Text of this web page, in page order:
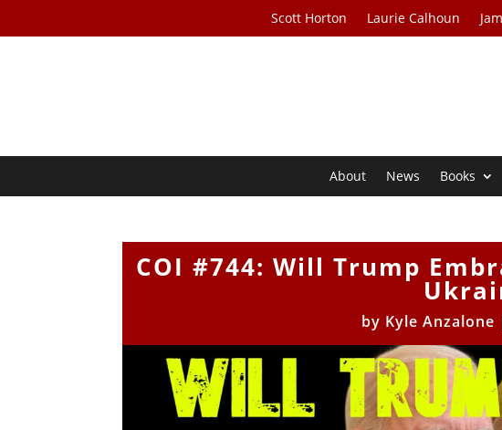
Scott Horton Laurie Calhoun
About News Books
COI #744: Will Trump
by Kyle Anzalone